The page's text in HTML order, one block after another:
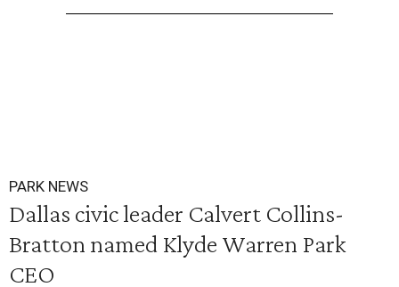
PARK NEWS
Dallas civic leader Calvert Collins-
Bratton named Klyde Warren Park
CEO